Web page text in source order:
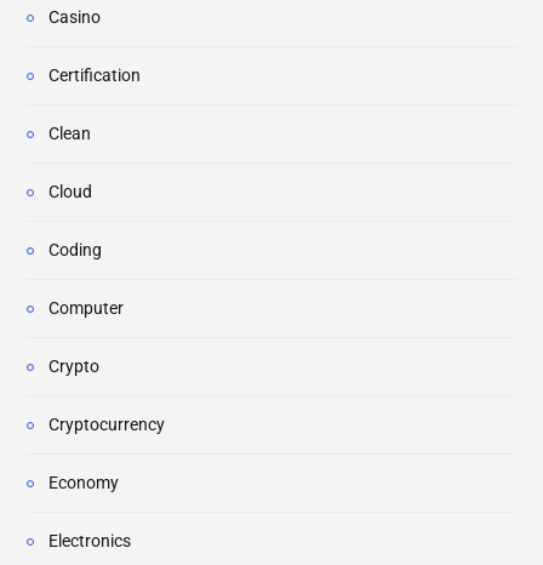
Casino
Certification
Clean
Cloud
Coding
Computer
Crypto
Cryptocurrency
Economy
Electronics